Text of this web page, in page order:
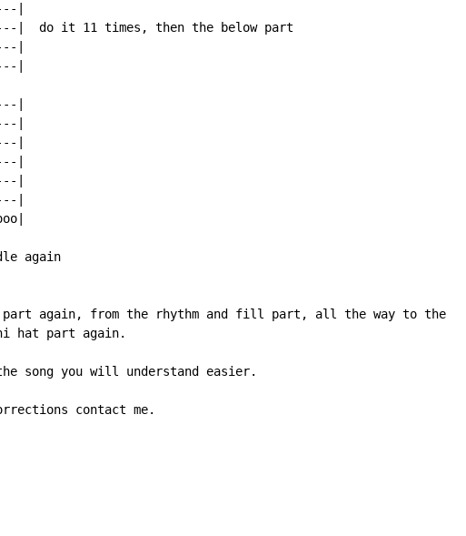
|
|  do it 11 times, then the below part
|
|
|
|
|
|
|
|
again
part again, from the rhythm and fill part, all the way to the
hat part again.
song you will understand easier.
contact me.